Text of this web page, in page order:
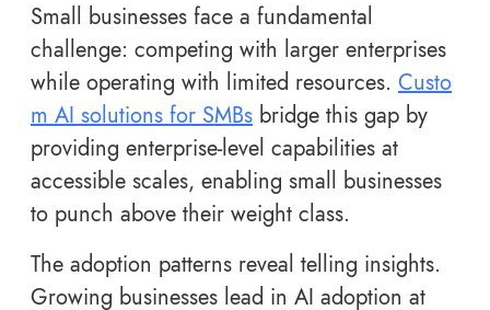
Small businesses face a fundamental
challenge: competing with larger enterprises
while operating with limited resources. Custo
m AI solutions for SMBs bridge this gap by
providing enterprise-level capabilities at
accessible scales, enabling small businesses
to punch above their weight class.
The adoption patterns reveal telling insights.
Growing businesses lead in AI adoption at